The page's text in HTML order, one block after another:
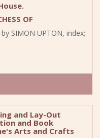
OF
SIMON UPTON, index;
and Lay-Out
and Book
Arts and Crafts